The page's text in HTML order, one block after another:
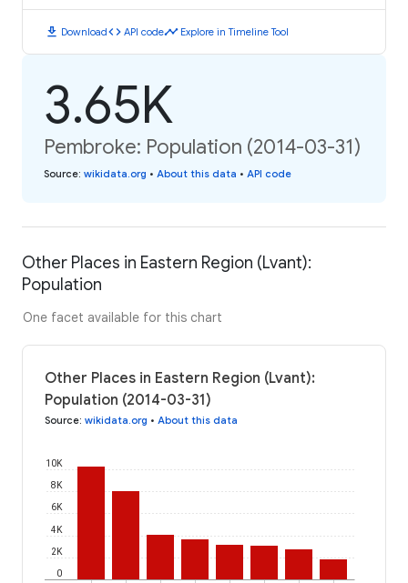
download Downloadcode API codetimeline Explore in Timeline Tool
3.65K
Pembroke: Population (2014-03-31)
Source: wikidata.org • About this data • API code
Other Places in Eastern Region (Lvant):
Population
One facet available for this chart
Other Places in Eastern Region (Lvant):
Population (2014-03-31)
Source: wikidata.org • About this data
0
2K
4K
6K
8K
10K